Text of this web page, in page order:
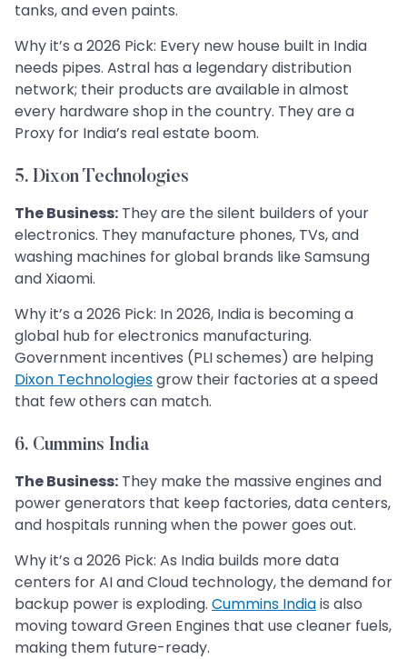
tanks, and even paints.
Why it’s a 2026 Pick: Every new house built in India
needs pipes. Astral has a legendary distribution
network; their products are available in almost
every hardware shop in the country. They are a
Proxy for India’s real estate boom.
5. Dixon Technologies
The Business: They are the silent builders of your
electronics. They manufacture phones, TVs, and
washing machines for global brands like Samsung
and Xiaomi.
Why it’s a 2026 Pick: In 2026, India is becoming a
global hub for electronics manufacturing.
Government incentives (PLI schemes) are helping
Dixon Technologiesgrow their factories at a speed
that few others can match.
6. Cummins India
The Business: They make the massive engines and
power generators that keep factories, data centers,
and hospitals running when the power goes out.
Why it’s a 2026 Pick: As India builds more data
centers for AI and Cloud technology, the demand for
backup power is exploding. Cummins Indiais also
moving toward Green Engines that use cleaner fuels,
making them future-ready.